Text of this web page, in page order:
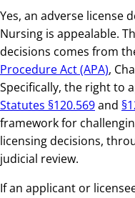
Yes, an adverse license
Nursing is appealable.
decisions comes from
Procedure Act (APA),
Specifically, the right to
Statutes §120.569and
framework for
licensing decisions,
judicial review.
If an applicant or